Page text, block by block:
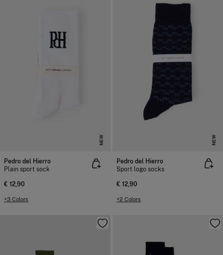
NEW
Pedro del Hierro
Plain sport sock
€ 12,90
+3 Colors
NEW
Pedro del Hierro
Sport logo socks
€ 12,90
+2 Colors